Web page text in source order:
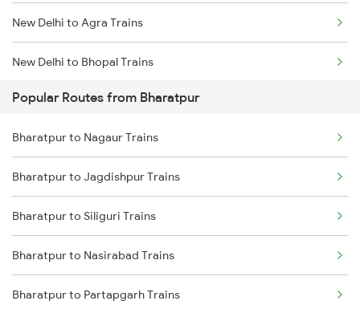
New Delhi to Agra Trains
New Delhi to Bhopal Trains
New Delhi to Mughal Sarai Trains
Popular Routes from Bharatpur
Bharatpur to Nagaur Trains
Bharatpur to Jagdishpur Trains
Bharatpur to Siliguri Trains
Bharatpur to Nasirabad Trains
Bharatpur to Partapgarh Trains